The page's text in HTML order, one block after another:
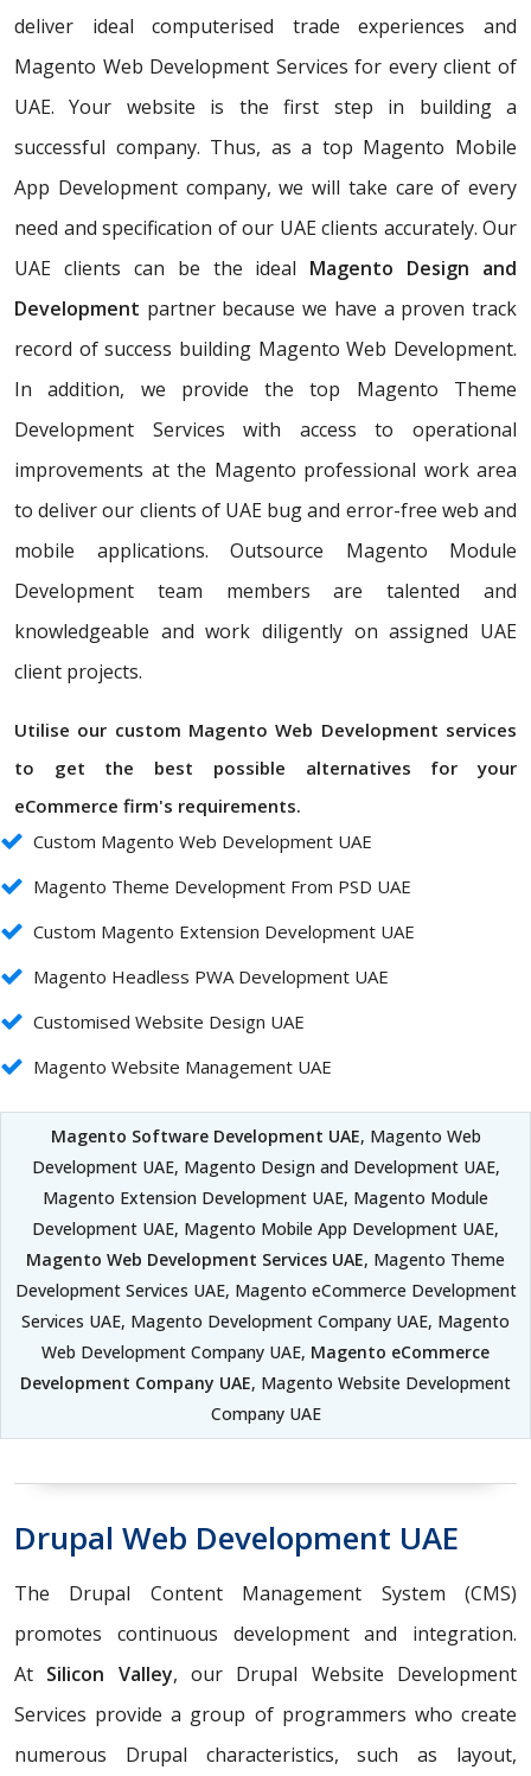
deliver ideal computerised trade experiences and
Magento Web Development Services for every client of
UAE. Your website is the first step in building a
successful company. Thus, as a top Magento Mobile
App Development company, we will take care of every
need and specification of our UAE clients accurately. Our
UAE clients can be the ideal Magento Design and
Development partner because we have a proven track
record of success building Magento Web Development.
In addition, we provide the top Magento Theme
Development Services with access to operational
improvements at the Magento professional work area
to deliver our clients of UAE bug and error-free web and
mobile applications. Outsource Magento Module
Development team members are talented and
knowledgeable and work diligently on assigned UAE
client projects.
Utilise our custom Magento Web Development services
to get the best possible alternatives for your
eCommerce firm's requirements.
Custom Magento Web Development UAE
Magento Theme Development From PSD UAE
Custom Magento Extension Development UAE
Magento Headless PWA Development UAE
Customised Website Design UAE
Magento Website Management UAE
Magento Software Development UAE, Magento Web
Development UAE, Magento Design and Development UAE,
Magento Extension Development UAE, Magento Module
Development UAE, Magento Mobile App Development UAE,
Magento Web Development Services UAE, Magento Theme
Development Services UAE, Magento eCommerce Development
Services UAE, Magento Development Company UAE, Magento
Web Development Company UAE, Magento eCommerce
Development Company UAE, Magento Website Development
Company UAE
Drupal Web Development UAE
The Drupal Content Management System (CMS)
promotes continuous development and integration.
At Silicon Valley, our Drupal Website Development
Services provide a group of programmers who create
numerous Drupal characteristics, such as layout,